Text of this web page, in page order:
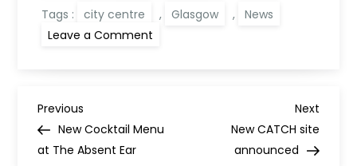
Tags :
city centre , Glasgow ,
News
Leave a Comment
House
P
o
Previous
Post
Previous
New Cocktail Menu
at The Absent Ear
Next
Post
Next
New CATCH site
announced